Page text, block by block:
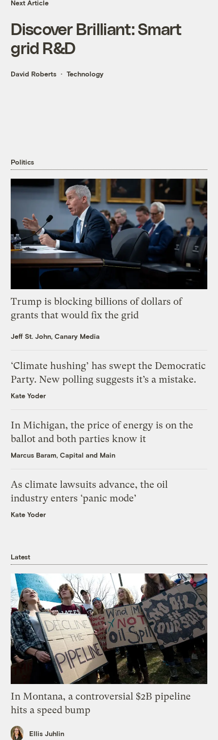
Next Article
Discover Brilliant: Smart
grid R&D
David Roberts Technology
Politics
Trump is blocking billions of dollars of
grants that would fix the grid
Jeff St. John, Canary Media
‘Climate hushing’ has swept the Democratic
Party. New polling suggests it’s a mistake.
Kate Yoder
In Michigan, the price of energy is on the
ballot and both parties know it
Marcus Baram, Capital and Main
As climate lawsuits advance, the oil
industry enters ‘panic mode’
Kate Yoder
Latest
In Montana, a controversial $2B pipeline
hits a speed bump
Ellis Juhlin